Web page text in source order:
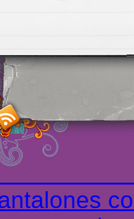
de
foot rose
Maillots
en
maillot
de la
et